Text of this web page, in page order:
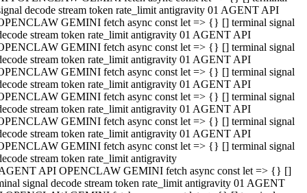
decode stream token rate_limit antigravity 01 AGENT API
GEMINI fetch async const let => {} [] terminal signal
stream token rate_limit antigravity 01 AGENT API
GEMINI fetch async const let => {} [] terminal signal
stream token rate_limit antigravity 01 AGENT API
GEMINI fetch async const let => {} [] terminal signal
stream token rate_limit antigravity 01 AGENT API
GEMINI fetch async const let => {} [] terminal signal
stream token rate_limit antigravity 01 AGENT API
GEMINI fetch async const let => {} [] terminal signal
stream token rate_limit antigravity 01 AGENT API
GEMINI fetch async const let => {} [] terminal signal
stream token rate_limit antigravity
API OPENCLAW GEMINI fetch async const let => {} []
signal decode stream token rate_limit antigravity 01 AGENT